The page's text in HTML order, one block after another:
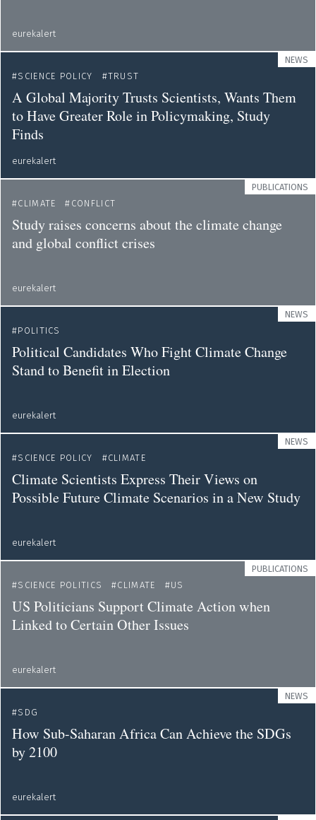
eurekalert
NEWS
SCIENCE POLICY
TRUST
A Global Majority Trusts Scientists, Wants Them
to Have Greater Role in Policymaking, Study
Finds
eurekalert
PUBLICATIONS
CLIMATE
CONFLICT
Study raises concerns about the climate change
and global conflict crises
eurekalert
NEWS
POLITICS
Political Candidates Who Fight Climate Change
Stand to Benefit in Election
eurekalert
NEWS
SCIENCE POLICY
CLIMATE
Climate Scientists Express Their Views on
Possible Future Climate Scenarios in a New Study
eurekalert
PUBLICATIONS
SCIENCE POLITICS
CLIMATE US
US Politicians Support Climate Action when
Linked to Certain Other Issues
eurekalert
NEWS
SDG
How Sub-Saharan Africa Can Achieve the SDGs
by 2100
eurekalert